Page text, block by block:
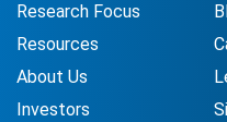
Research Focus
Resources
About Us
Investors